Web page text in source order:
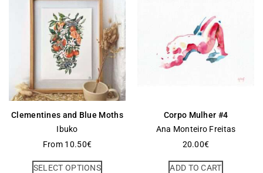
Clementines and Blue Moths
Ibuko
From 10.50€
SELECT OPTIONS
Corpo Mulher #4
Ana Monteiro Freitas
20.00€
ADD TO CART